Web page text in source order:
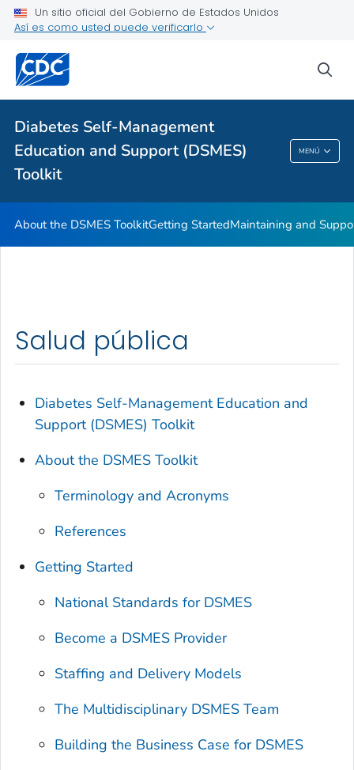
Un sitio oficial del Gobierno de Estados Unidos
Así es como usted puede verificarlo
Diabetes Self-Management
Education and Support (DSMES)
Toolkit
MENÚ
Salud pública
Temas relacionados
Diabetes Self-Management Education And
Support (DSMES) Toolkit
About the DSMES ToolkitGetting StartedMaintaining and
Salud pública
Diabetes Self-Management Education and
Support (DSMES) Toolkit
About the DSMES Toolkit
Terminology and Acronyms
References
Getting Started
National Standards for DSMES
Become a DSMES Provider
Staffing and Delivery Models
The Multidisciplinary DSMES Team
Building the Business Case for DSMES